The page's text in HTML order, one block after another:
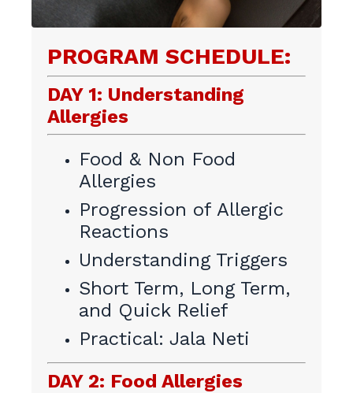
PROGRAM SCHEDULE:
DAY 1: Understanding
Allergies
Food & Non Food
Allergies
Progression of Allergic
Reactions
Understanding Triggers
Short Term, Long Term,
and Quick Relief
Practical: Jala Neti
DAY 2: Food Allergies